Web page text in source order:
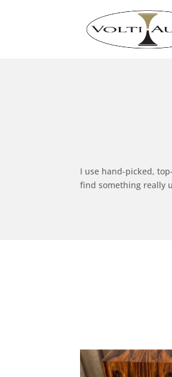
I use hand-picked,
find something really